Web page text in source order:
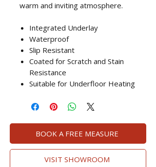
warm and inviting atmosphere.
Integrated Underlay
Waterproof
Slip Resistant
Coated for Scratch and Stain
Resistance
Suitable for Underfloor Heating
BOOK A FREE MEASURE
VISIT SHOWROOM